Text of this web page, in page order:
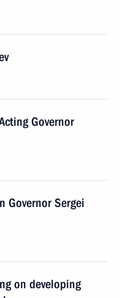
Governor
Governor Sergei
on developing